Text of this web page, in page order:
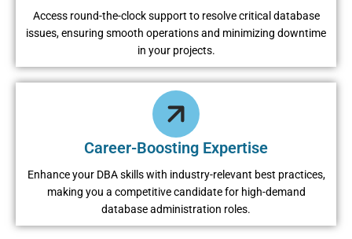
Access round-the-clock support to resolve critical database
issues, ensuring smooth operations and minimizing downtime
in your projects.
Career-Boosting Expertise
Enhance your DBA skills with industry-relevant best practices,
making you a competitive candidate for high-demand
database administration roles.